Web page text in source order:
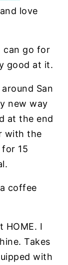
love
can go for
good at it.
San
new way
at the end
with the
15
coffee
HOME. I
Takes
with